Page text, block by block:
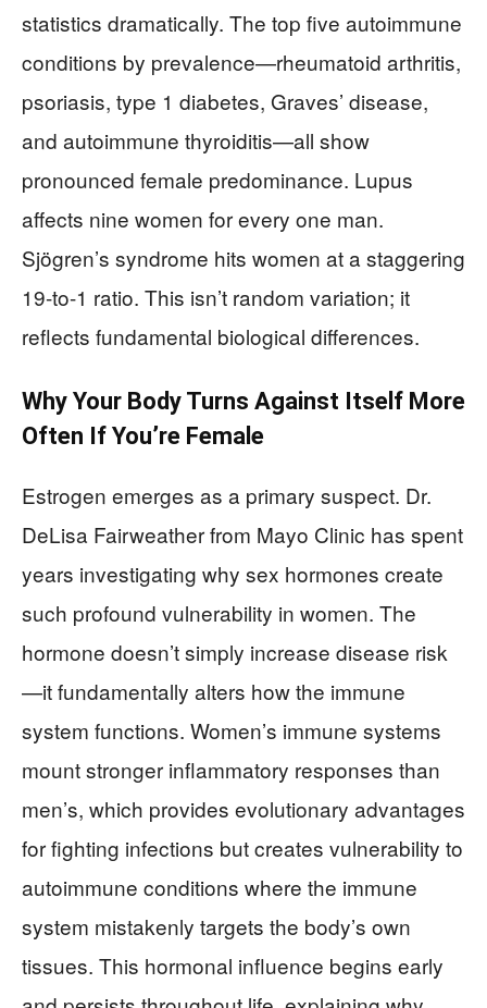
statistics dramatically. The top five autoimmune
conditions by prevalence—rheumatoid arthritis,
psoriasis, type 1 diabetes, Graves’ disease,
and autoimmune thyroiditis—all show
pronounced female predominance. Lupus
affects nine women for every one man.
Sjögren’s syndrome hits women at a staggering
19-to-1 ratio. This isn’t random variation; it
reflects fundamental biological differences.
Why Your Body Turns Against Itself More
Often If You’re Female
Estrogen emerges as a primary suspect. Dr.
DeLisa Fairweather from Mayo Clinic has spent
years investigating why sex hormones create
such profound vulnerability in women. The
hormone doesn’t simply increase disease risk
—it fundamentally alters how the immune
system functions. Women’s immune systems
mount stronger inflammatory responses than
men’s, which provides evolutionary advantages
for fighting infections but creates vulnerability to
autoimmune conditions where the immune
system mistakenly targets the body’s own
tissues. This hormonal influence begins early